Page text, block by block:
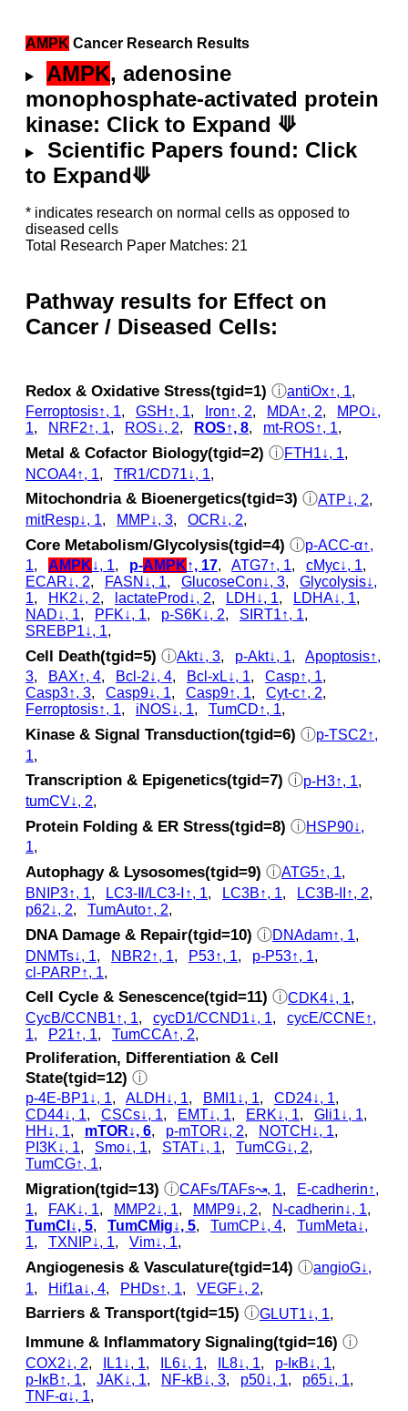
AMPK Cancer Research Results
AMPK, adenosine
monophosphate-activated protein
kinase: Click to Expand ⟱
Scientific Papers found: Click
to Expand⟱
* indicates research on normal cells as opposed to
diseased cells
Total Research Paper Matches: 21
Pathway results for Effect on
Cancer / Diseased Cells:
Redox & Oxidative Stress(tgid=1) ⓘantiOx↑, 1,
Ferroptosis↑, 1, GSH↑, 1, Iron↑, 2, MDA↑, 2,
MPO↓,
1, NRF2↑, 1, ROS↓, 2, ROS↑, 8, mt-ROS↑, 1,
Metal & Cofactor Biology(tgid=2) ⓘFTH1↓, 1,
NCOA4↑, 1, TfR1/CD71↓, 1,
Mitochondria & Bioenergetics(tgid=3) ⓘATP↓, 2,
mitResp↓, 1, MMP↓, 3, OCR↓, 2,
Core Metabolism/Glycolysis(tgid=4) ⓘp‑ACC-α↑,
1, AMPK↓, 1, p‑AMPK↑, 17, ATG7↑, 1, cMyc↓, 1,
ECAR↓, 2, FASN↓, 1, GlucoseCon↓, 3, Glycolysis↓,
1, HK2↓, 2, lactateProd↓, 2, LDH↓, 1, LDHA↓, 1,
NAD↓, 1, PFK↓, 1, p‑S6K↓, 2, SIRT1↑, 1,
SREBP1↓, 1,
Cell Death(tgid=5) ⓘAkt↓, 3, p‑Akt↓, 1, Apoptosis↑,
3, BAX↑, 4, Bcl-2↓, 4, Bcl-xL↓, 1, Casp↑, 1,
Casp3↑, 3, Casp9↓, 1, Casp9↑, 1, Cyt‑c↑, 2,
Ferroptosis↑, 1, iNOS↓, 1, TumCD↑, 1,
Kinase & Signal Transduction(tgid=6) ⓘp‑TSC2↑,
1,
Transcription & Epigenetics(tgid=7) ⓘp‑H3↑, 1
tumCV↓, 2,
Protein Folding & ER Stress(tgid=8) ⓘHSP90↓,
1,
Autophagy & Lysosomes(tgid=9) ⓘATG5↑, 1,
BNIP3↑, 1, LC3‑Ⅱ/LC3‑Ⅰ↑, 1, LC3B↑, 1, LC3B-II↑, 2,
p62↓, 2, TumAuto↑, 2,
DNA Damage & Repair(tgid=10) ⓘDNAdam↑, 1,
DNMTs↓, 1, NBR2↑, 1, P53↑, 1, p‑P53↑, 1,
cl‑PARP↑, 1,
Cell Cycle & Senescence(tgid=11) ⓘCDK4↓, 1
CycB/CCNB1↑, 1, cycD1/CCND1↓, 1, cycE/CCNE↑,
1, P21↑, 1, TumCCA↑, 2,
Proliferation, Differentiation & Cell
State(tgid=12) ⓘ
p‑4E-BP1↓, 1, ALDH↓, 1, BMI1↓, 1, CD24↓, 1,
CD44↓, 1, CSCs↓, 1, EMT↓, 1, ERK↓, 1, Gli1↓, 1,
HH↓, 1, mTOR↓, 6, p‑mTOR↓, 2, NOTCH↓, 1,
PI3K↓, 1, Smo↓, 1, STAT↓, 1, TumCG↓, 2,
TumCG↑, 1,
Migration(tgid=13) ⓘCAFs/TAFs↝, 1,
E-cadherin↑,
1, FAK↓, 1, MMP2↓, 1, MMP9↓, 2, N-cadherin↓, 1,
TumCI↓, 5, TumCMig↓, 5, TumCP↓, 4, TumMeta↓,
1, TXNIP↓, 1, Vim↓, 1,
Angiogenesis & Vasculature(tgid=14) ⓘangioG↓,
1, Hif1a↓, 4, PHDs↑, 1, VEGF↓, 2,
Barriers & Transport(tgid=15) ⓘGLUT1↓, 1
Immune & Inflammatory Signaling(tgid=16) ⓘ
COX2↓, 2, IL1↓, 1, IL6↓, 1, IL8↓, 1, p‑IκB↓, 1,
p‑IκB↑, 1, JAK↓, 1, NF-kB↓, 3, p50↓, 1, p65↓, 1,
TNF-α↓, 1,